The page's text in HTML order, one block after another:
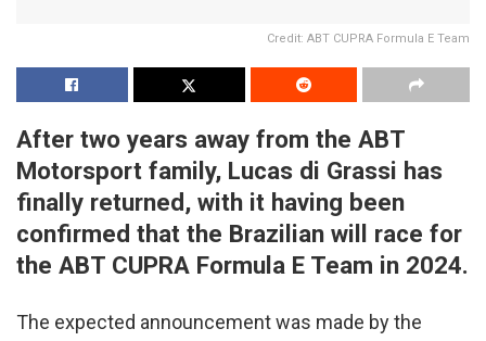
Credit: ABT CUPRA Formula E Team
After two years away from the ABT
Motorsport family, Lucas di Grassi has
finally returned, with it having been
confirmed that the Brazilian will race for
the ABT CUPRA Formula E Team in 2024.
The expected announcement was made by the